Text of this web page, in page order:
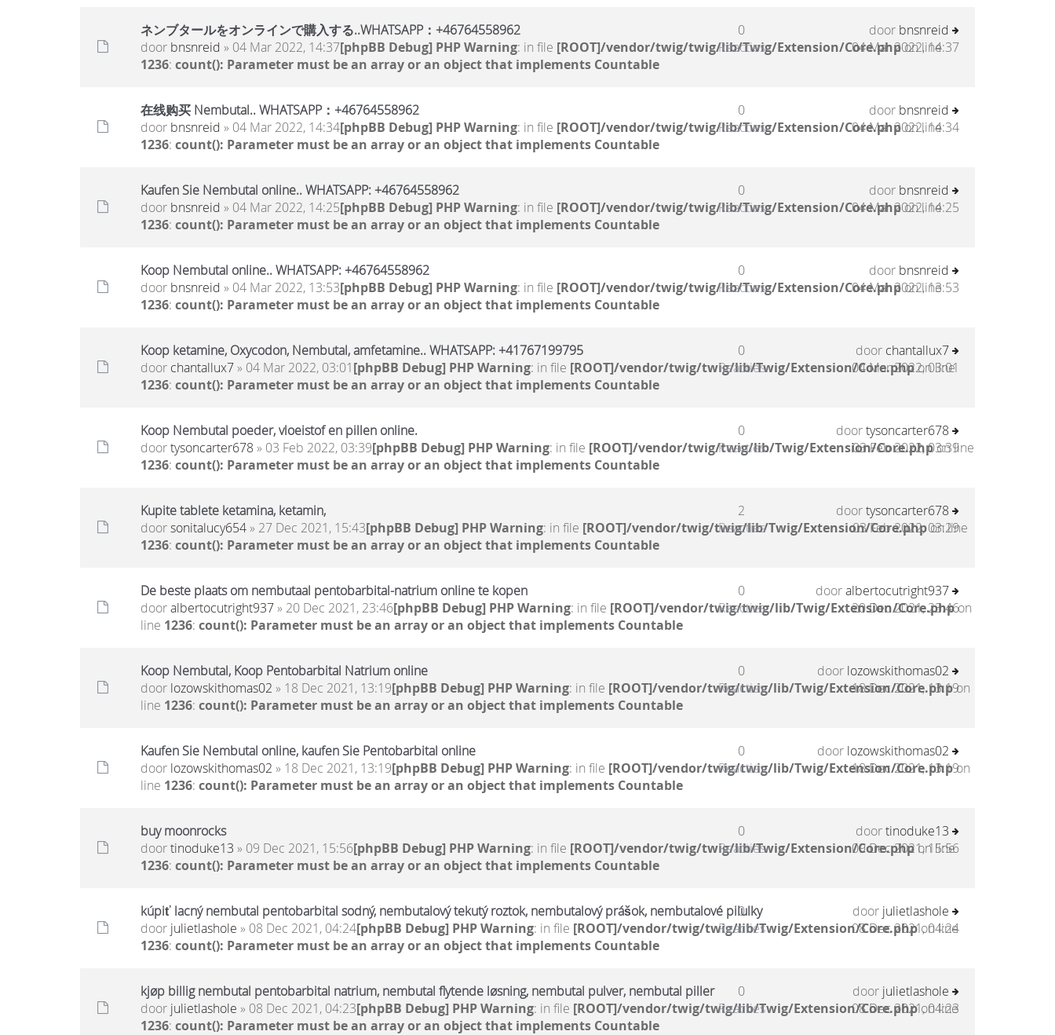
ネンブタールをオンラインで購入する..WHATSAPP：+46764558962
door bnsnreid » 04 Mar 2022, 14:37[phpBB Debug] PHP Warning: in file [ROOT]/vendor/twig/twig/lib/Twig/Extension/Core.phpon line
1236: count(): Parameter must be an array or an object that implements Countable
0
Reacties
door bnsnreid
04 Mar 2022, 14:37
在线购买 Nembutal.. WHATSAPP：+46764558962
door bnsnreid » 04 Mar 2022, 14:34[phpBB Debug] PHP Warning: in file [ROOT]/vendor/twig/twig/lib/Twig/Extension/Core.phpon line
1236: count(): Parameter must be an array or an object that implements Countable
0
Reacties
door bnsnreid
04 Mar 2022, 14:34
Kaufen Sie Nembutal online.. WHATSAPP: +46764558962
door bnsnreid » 04 Mar 2022, 14:25[phpBB Debug] PHP Warning: in file [ROOT]/vendor/twig/twig/lib/Twig/Extension/Core.phpon line
1236: count(): Parameter must be an array or an object that implements Countable
0
Reacties
door bnsnreid
04 Mar 2022, 14:25
Koop Nembutal online.. WHATSAPP: +46764558962
door bnsnreid » 04 Mar 2022, 13:53[phpBB Debug] PHP Warning: in file [ROOT]/vendor/twig/twig/lib/Twig/Extension/Core.phpon line
1236: count(): Parameter must be an array or an object that implements Countable
0
Reacties
door bnsnreid
04 Mar 2022, 13:53
Koop ketamine, Oxycodon, Nembutal, amfetamine.. WHATSAPP: +41767199795
door chantallux7» 04 Mar 2022, 03:01[phpBB Debug] PHP Warning: in file [ROOT]/vendor/twig/twig/lib/Twig/Extension/Core.phpon line
1236: count(): Parameter must be an array or an object that implements Countable
0
Reacties
door chantallux7
04 Mar 2022, 03:01
Koop Nembutal poeder, vloeistof en pillen online.
doortysoncarter678 » 03 Feb 2022, 03:39[phpBB Debug] PHP Warning: in file [ROOT]/vendor/twig/twig/lib/Twig/Extension/Core.phpon line
1236: count(): Parameter must be an array or an object that implements Countable
0
Reacties
doortysoncarter678
03 Feb 2022, 03:39
Kupite tablete ketamina, ketamin,
doorsonitalucy654» 27 Dec 2021, 15:43[phpBB Debug] PHP Warning: in file [ROOT]/vendor/twig/twig/lib/Twig/Extension/Core.phpon line
1236: count(): Parameter must be an array or an object that implements Countable
2
Reacties
doortysoncarter678
03 Feb 2022, 03:29
De beste plaats om nembutaal pentobarbital-natrium online te kopen
dooralbertocutright937» 20 Dec 2021, 23:46[phpBB Debug] PHP Warning: in file [ROOT]/vendor/twig/twig/lib/Twig/Extension/Core.phpon
line 1236: count(): Parameter must be an array or an object that implements Countable
0
Reacties
dooralbertocutright937
20 Dec 2021, 23:46
Koop Nembutal, Koop Pentobarbital Natrium online
door lozowskithomas02 » 18 Dec 2021, 13:19[phpBB Debug] PHP Warning: in file [ROOT]/vendor/twig/twig/lib/Twig/Extension/Core.phpon
line 1236: count(): Parameter must be an array or an object that implements Countable
0
Reacties
door lozowskithomas02
18 Dec 2021, 13:19
Kaufen Sie Nembutal online, kaufen Sie Pentobarbital online
door lozowskithomas02 » 18 Dec 2021, 13:19[phpBB Debug] PHP Warning: in file [ROOT]/vendor/twig/twig/lib/Twig/Extension/Core.phpon
line 1236: count(): Parameter must be an array or an object that implements Countable
0
Reacties
door lozowskithomas02
18 Dec 2021, 13:19
buy moonrocks
doortinoduke13 » 09 Dec 2021, 15:56[phpBB Debug] PHP Warning: in file [ROOT]/vendor/twig/twig/lib/Twig/Extension/Core.phpon line
1236: count(): Parameter must be an array or an object that implements Countable
0
Reacties
doortinoduke13
09 Dec 2021, 15:56
kúpiť lacný nembutal pentobarbital sodný, nembutalový tekutý roztok, nembutalový prášok, nembutalové pilulky
door julietlashole » 08 Dec 2021, 04:24[phpBB Debug] PHP Warning: in file [ROOT]/vendor/twig/twig/lib/Twig/Extension/Core.phpon line
1236: count(): Parameter must be an array or an object that implements Countable
0
Reacties
door julietlashole
08 Dec 2021, 04:24
kjøp billig nembutal pentobarbital natrium, nembutal flytende løsning, nembutal pulver, nembutal piller
door julietlashole » 08 Dec 2021, 04:23[phpBB Debug] PHP Warning: in file [ROOT]/vendor/twig/twig/lib/Twig/Extension/Core.phpon line
1236: count(): Parameter must be an array or an object that implements Countable
0
Reacties
door julietlashole
08 Dec 2021, 04:23